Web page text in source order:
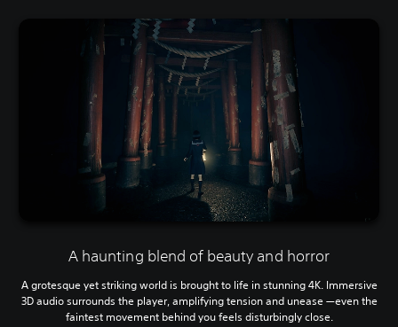
A haunting blend of beauty and horror
A grotesque yet striking world is brought to life in stunning 4K. Immersive
3D audio surrounds the player, amplifying tension and unease —even the
faintest movement behind you feels disturbingly close.